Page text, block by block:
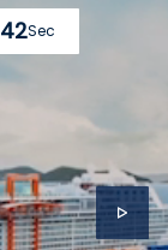
36Sec